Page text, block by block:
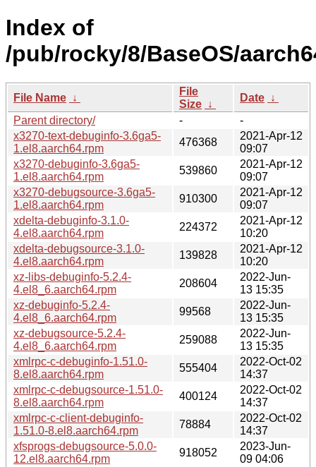
Index of
/pub/rocky/8/BaseOS/
File Name ↓
File
Size ↓
Date ↓
Parent directory/
-
-
x3270-text-debuginfo-3.6ga5-
1.el8.aarch64.rpm
476368
2021-Apr-12
09:07
x3270-debuginfo-3.6ga5-
1.el8.aarch64.rpm
539860
2021-Apr-12
09:07
x3270-debugsource-3.6ga5-
1.el8.aarch64.rpm
910300
2021-Apr-12
09:07
xdelta-debuginfo-3.1.0-
4.el8.aarch64.rpm
224372
2021-Apr-12
10:20
xdelta-debugsource-3.1.0-
4.el8.aarch64.rpm
139828
2021-Apr-12
10:20
xz-libs-debuginfo-5.2.4-
4.el8_6.aarch64.rpm
208604
2022-Jun-
13 15:35
xz-debuginfo-5.2.4-
4.el8_6.aarch64.rpm
99568
2022-Jun-
13 15:35
xz-debugsource-5.2.4-
4.el8_6.aarch64.rpm
259088
2022-Jun-
13 15:35
xmlrpc-c-debuginfo-1.51.0-
8.el8.aarch64.rpm
555404
2022-Oct-02
14:37
xmlrpc-c-debugsource-1.51.0-
8.el8.aarch64.rpm
400124
2022-Oct-02
14:37
xmlrpc-c-client-debuginfo-
1.51.0-8.el8.aarch64.rpm
78884
2022-Oct-02
14:37
xfsprogs-debugsource-5.0.0-
12.el8.aarch64.rpm
918052
2023-Jun-
09 04:06